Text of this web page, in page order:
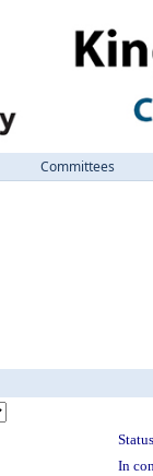
Committees
In